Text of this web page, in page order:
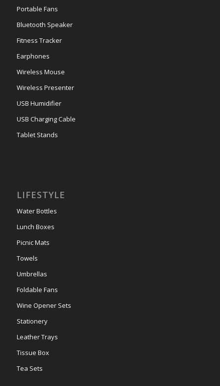
Portable Fans
Bluetooth Speaker
Fitness Tracker
Earphones
Wireless Mouse
Wireless Presenter
USB Humidifier
USB Charging Cable
Tablet Stands
LIFESTYLE
Water Bottles
Lunch Boxes
Picnic Mats
Towels
Umbrellas
Foldable Fans
Wine Opener Sets
Stationery
Leather Trays
Tissue Box
Tea Sets